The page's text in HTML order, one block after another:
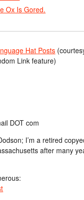
Ox Is Gored.
Hat Posts
Link feature)
DOT com
I’m a retired
after many